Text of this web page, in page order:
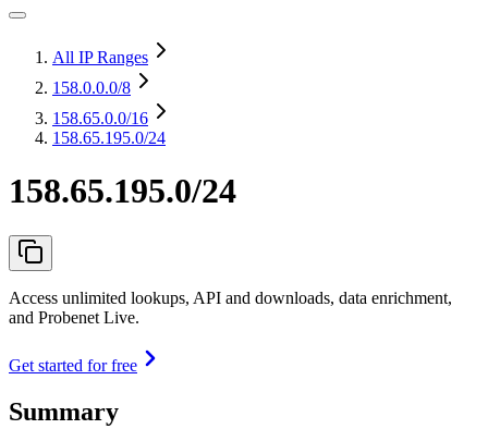
All IP Ranges
158.0.0.0/8
158.65.0.0/16
158.65.195.0/24
158.65.195.0/24
Access unlimited lookups, API and downloads, data enrichment,
and Probenet Live.
Get started for free
Summary